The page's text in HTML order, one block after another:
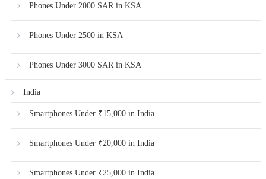
Phones Under 2000 SAR in KSA
Phones Under 2500 in KSA
Phones Under 3000 SAR in KSA
India
Smartphones Under ₹15,000 in India
Smartphones Under ₹20,000 in India
Smartphones Under ₹25,000 in India